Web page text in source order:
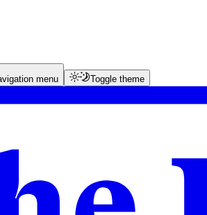
menu Toggle theme